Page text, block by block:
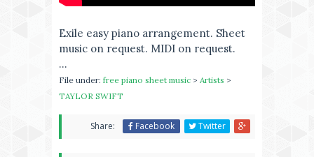
Exile easy piano arrangement. Sheet
music on request. MIDI on request.
...
File under: free piano sheet music > Artists >
TAYLOR SWIFT
Share: Facebook Twitter